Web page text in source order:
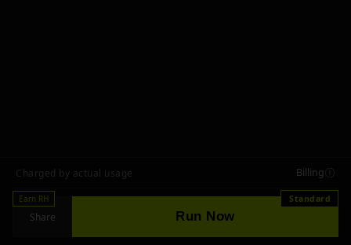
Charged by actual usage Billing
Earn RH
Share Run Now
Standard